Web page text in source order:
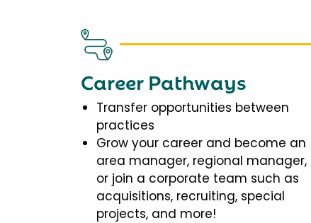
Career Pathways
Transfer opportunities between
practices
Grow your career and become an
area manager, regional manager,
or join a corporate team such as
acquisitions, recruiting, special
projects, and more!